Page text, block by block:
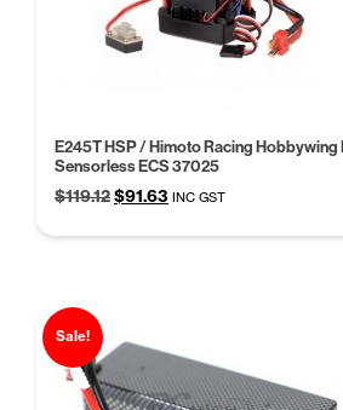
E245T HSP / Himoto Racing
Sensorless ECS 37025
$119.12Original
was:
$91.63 Current
is:
INC GST
Sale!